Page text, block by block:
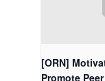
[ORN]
Promote